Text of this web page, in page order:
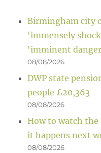
Birmingham city
'immensely
'imminent
08/08/2026
DWP state
people £20,363
08/08/2026
How to watch the
it happens next
08/08/2026